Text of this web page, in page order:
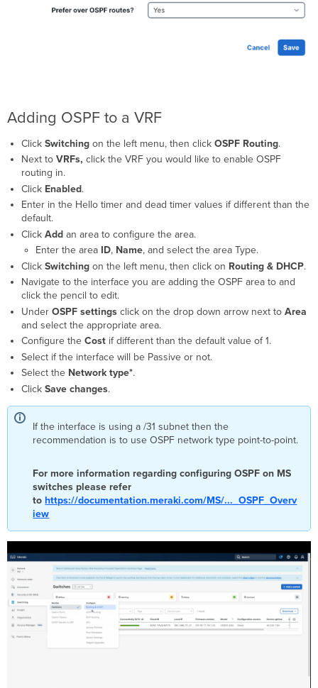
Adding OSPF to a VRF
Click Switchingon the left menu, then click OSPF Routing.
Next to VRFs, click the VRF you would like to enable OSPF
routing in.
Click Enabled.
Enter in the Hello timer and dead timer values if different than the
default.
ClickAddan area to configure the area.
Enter the area ID, Name, and select the area Type.
Click Switchingon the left menu, then click on Routing & DHCP.
Navigate to the interface you are adding the OSPF area to and
click the pencil to edit.
Under OSPF settingsclick on the drop down arrow next to Area
and select the appropriate area.
Configure the Costif different than the default value of 1.
Select if the interface will be Passive or not.
Select the Network type*.
Click Save changes.
If the interface is using a /31 subnet then the
recommendation is to use OSPF network type point-to-point.
For more information regarding configuring OSPF on MS
switches please refer
tohttps://documentation.meraki.com/MS/..._OSPF_Overv
iew